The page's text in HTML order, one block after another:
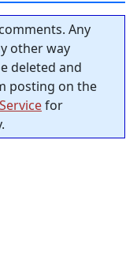
Any
other way
deleted and
posting on the
for